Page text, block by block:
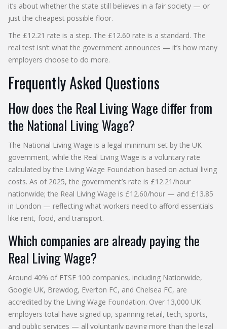
it’s about whether the state still believes in a fair society — or
just the cheapest possible floor.
The £12.21 rate is a step. The £12.60 rate is a standard. The
real test isn’t what the government announces — it’s how many
employers choose to do more.
Frequently Asked Questions
How does the Real Living Wage differ from
the National Living Wage?
The National Living Wage is a legal minimum set by the UK
government, while the Real Living Wage is a voluntary rate
calculated by the Living Wage Foundation based on actual living
costs. As of 2025, the government’s rate is £12.21/hour
nationwide; the Real Living Wage is £12.60/hour — and £13.85
in London — reflecting what workers need to afford essentials
like rent, food, and transport.
Which companies are already paying the
Real Living Wage?
Around 40% of FTSE 100 companies, including Nationwide,
Google UK, Brewdog, Everton FC, and Chelsea FC, are
accredited by the Living Wage Foundation. Over 13,000 UK
employers total have signed up, spanning retail, tech, sports,
and public services — all voluntarily paying more than the legal